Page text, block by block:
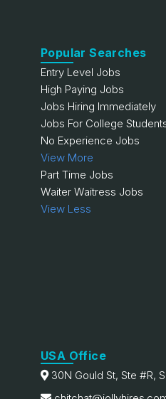
Popular Searches
Entry Level Jobs
High Paying Jobs
Jobs Hiring Immediately
Jobs For College
No Experience Jobs
View More
Part Time Jobs
Waiter Waitress Jobs
View Less
USA Office
30N Gould St, Ste #R,